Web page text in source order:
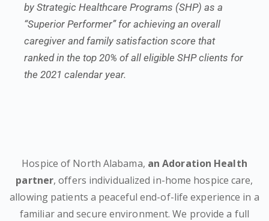
by Strategic Healthcare Programs (SHP) as a
“Superior Performer” for achieving an overall
caregiver and family satisfaction score that
ranked in the top 20% of all eligible SHP clients for
the 2021 calendar year.
Hospice of North Alabama, an Adoration Health
partner, offers individualized in-home hospice care,
allowing patients a peaceful end-of-life experience in a
familiar and secure environment. We provide a full